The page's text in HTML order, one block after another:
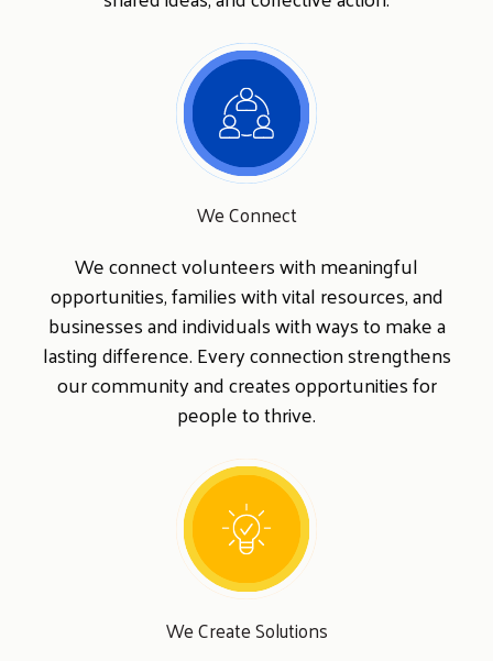
Search
We Connect
We connect volunteers with meaningful
opportunities, families with vital resources, and
businesses and individuals with ways to make a
lasting difference. Every connection strengthens
our community and creates opportunities for
people to thrive.
We Create Solutions